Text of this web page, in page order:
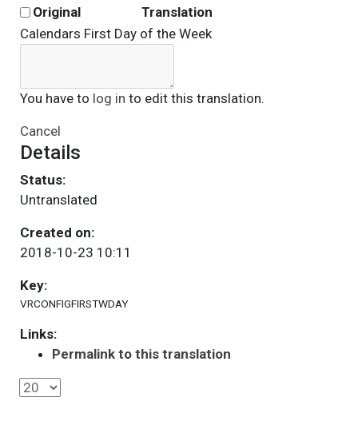
Original
Translation
Calendars First Day of the Week
You have to log in to edit this translation.
Cancel
Details
Status:
Untranslated
Created on:
2018-10-23 10:11
Key:
VRCONFIGFIRSTWDAY
Links:
Permalink to this translation